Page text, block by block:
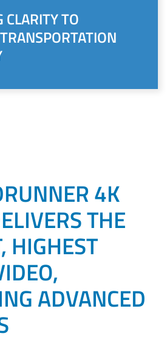
CLARITY TO
4K
THE
HIGHEST
ADVANCED